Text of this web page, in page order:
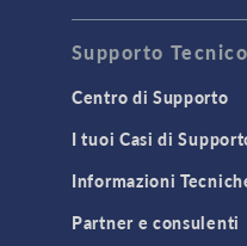
Geomechanics
Material Models
MEMS &
Supporto Tecnico
Centro di Supporto
I tuoi Casi di
Informazioni
Partner e consulenti